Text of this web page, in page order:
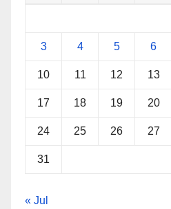
3 4 5 6
10 11 12 13
17 18 19 20
24 25 26 27
31
« Jul